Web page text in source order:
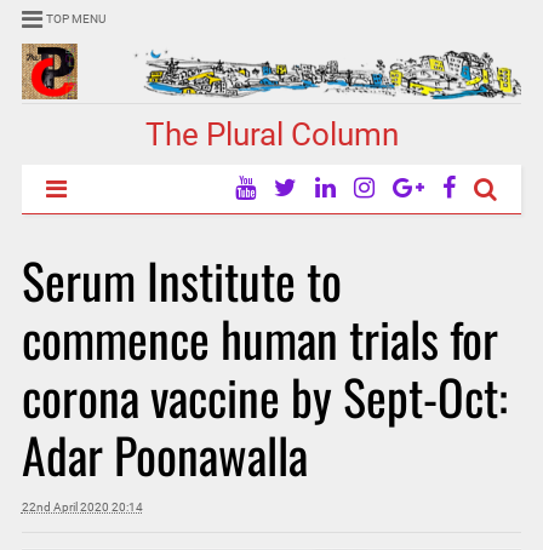
TOP MENU
The Plural Column
Serum Institute to
commence human trials for
corona vaccine by Sept-Oct:
Adar Poonawalla
22nd April 2020 20:14